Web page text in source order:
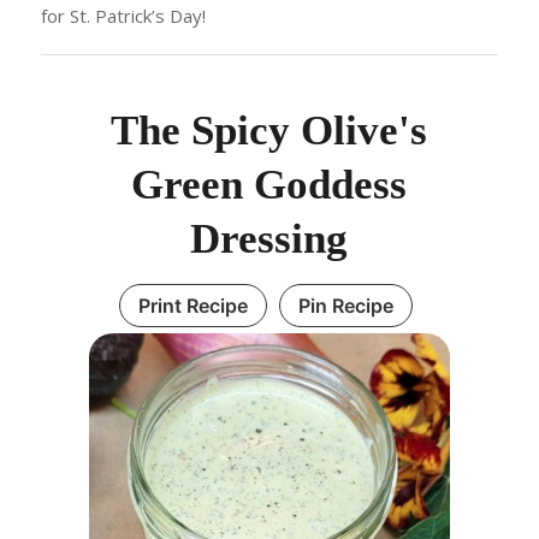
for St. Patrick’s Day!
The Spicy Olive's
Green Goddess
Dressing
Print Recipe Pin Recipe